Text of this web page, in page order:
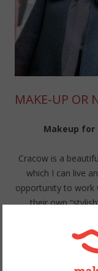
MAKE-UP OR
Makeup for
Cracow is a
which I can live
opportunity to work
their own
Kreowanie
metamorphosis
taken by Łukasz Lic